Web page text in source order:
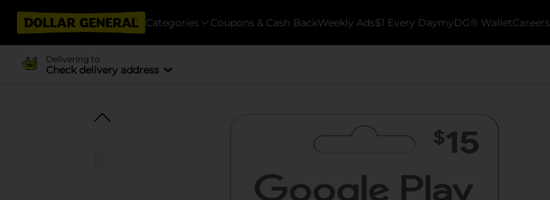
Categories Coupons & Cash BackWeekly Ads$1 Every DaymyDG® WalletCareers
Delivering to
Check delivery address